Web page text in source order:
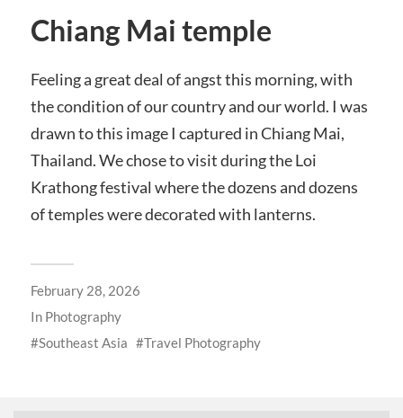
Chiang Mai temple
Feeling a great deal of angst this morning, with
the condition of our country and our world. I was
drawn to this image I captured in Chiang Mai,
Thailand. We chose to visit during the Loi
Krathong festival where the dozens and dozens
of temples were decorated with lanterns.
February 28, 2026
In Photography
Southeast Asia
Travel Photography